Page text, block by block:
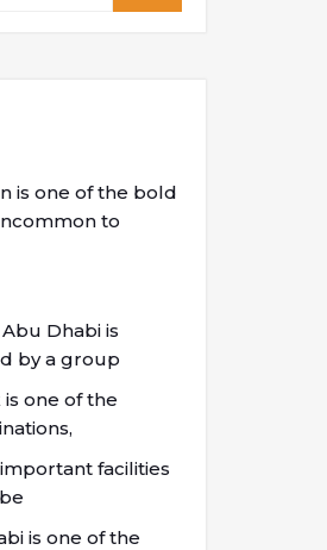
is one of the bold
to
Dhabi is
by a group
one of the
facilities
is one of the